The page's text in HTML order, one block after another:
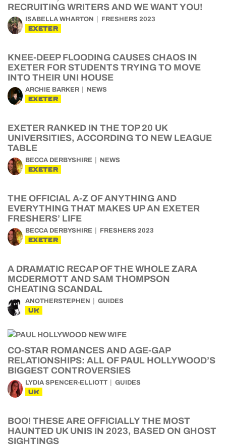
RECRUITING WRITERS AND WE WANT YOU!
ISABELLA WHARTON FRESHERS 2023
EXETER
KNEE-DEEP FLOODING CAUSES CHAOS IN
EXETER FOR STUDENTS TRYING TO MOVE
INTO THEIR UNI HOUSE
ARCHIE BARKER NEWS
EXETER
EXETER RANKED IN THE TOP 20 UK
UNIVERSITIES, ACCORDING TO NEW LEAGUE
TABLE
BECCA DERBYSHIRE NEWS
EXETER
THE OFFICIAL A-Z OF ANYTHING AND
EVERYTHING THAT MAKES UP AN EXETER
FRESHERS’ LIFE
BECCA DERBYSHIRE FRESHERS 2023
EXETER
A DRAMATIC RECAP OF THE WHOLE ZARA
MCDERMOTT AND SAM THOMPSON
CHEATING SCANDAL
ANOTHERSTEPHEN GUIDES
UK
CO-STAR ROMANCES AND AGE-GAP
RELATIONSHIPS: ALL OF PAUL HOLLYWOOD’S
BIGGEST CONTROVERSIES
LYDIA SPENCER-ELLIOTT GUIDES
UK
BOO! THESE ARE OFFICIALLY THE MOST
HAUNTED UK UNIS IN 2023, BASED ON GHOST
SIGHTINGS